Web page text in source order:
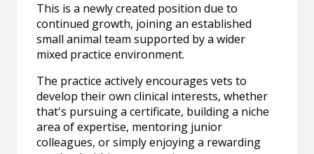
This is a newly created position due to
continued growth, joining an established
small animal team supported by a wider
mixed practice environment.
The practice actively encourages vets to
develop their own clinical interests, whether
that's pursuing a certificate, building a niche
area of expertise, mentoring junior
colleagues, or simply enjoying a rewarding